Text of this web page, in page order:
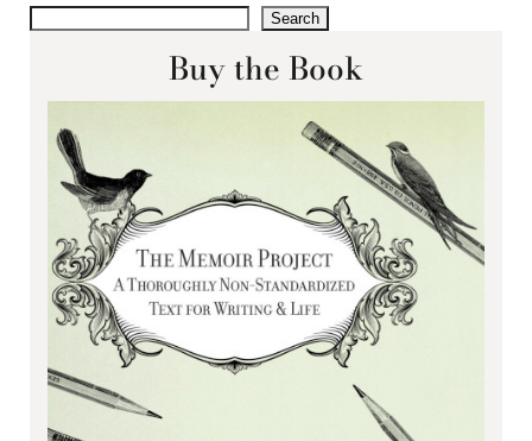
Search
Buy the Book